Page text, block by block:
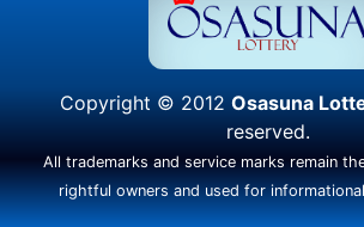
Copyright © 2012 Osasuna
reserved.
All trademarks and service marks remain
rightful owners and used for